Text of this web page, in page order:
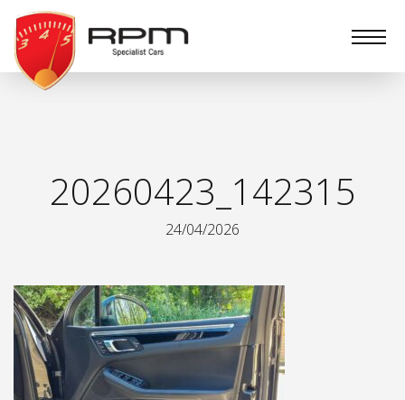
RPM
Specialist
Cars
20260423_142315
24/04/2026